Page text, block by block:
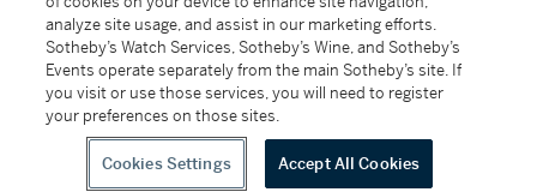
MORE...
All alcoholic beverage sales in New York are made solely by
Sotheby's Wine (NEW L1046028)
analyze site usage, and assist in our marketing efforts.
Sotheby’s Watch Services, Sotheby’s Wine, and Sotheby’s
Events operate separately from the main Sotheby’s site. If
you visit or use those services, you will need to register
your preferences on those sites.
Cookies Settings Accept All Cookies